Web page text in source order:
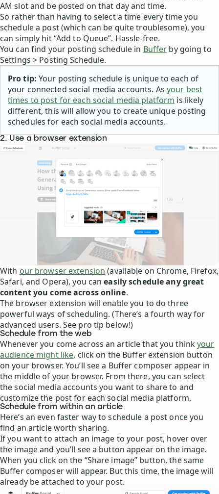
AM slot and be posted on that day and time.
So rather than having to select a time every time you
schedule a post (which can be quite troublesome), you
can simply hit “Add to Queue”. Hassle-free.
You can find your posting schedule in Buffer by going to
Settings > Posting Schedule.
Pro tip:Your posting schedule is unique to each of
your connected social media accounts. As your best
times to post for each social media platform is likely
different, this will allow you to create unique posting
schedules for each social media accounts.
2. Use a browser extension
With our browser extension (available on Chrome, Firefox,
Safari, and Opera), you caneasily schedule any great
content you come across online.
The browser extension will enable you to do three
powerful ways of scheduling. (There’s a fourth way for
advanced users. See pro tip below!)
Schedule from the web
Whenever you come across an article that you thinkyour
audience might like, click on the Buffer extension button
on your browser. You’ll see a Buffer composer appear in
the middle of your browser. From there, you can select
the social media accounts you want to share to and
customize the post for each social media platform.
Schedule from within an article
Here’s an even faster way to schedule a post once you
find an article worth sharing.
If you want to attach an image to your post, hover over
the image and you’ll see a button appear on the image.
When you click on the “Share image” button, the same
Buffer composer will appear. But this time, the image will
already be attached to your post.